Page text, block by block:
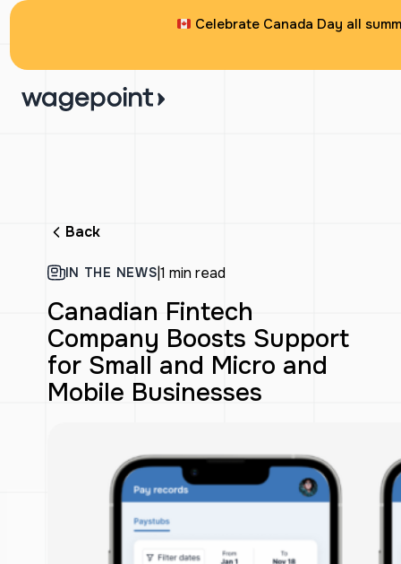
Celebrate Canada Day all
Back
IN THE NEWS|1 min read
Canadian Fintech
Company Boosts Support
for Small and Micro and
Mobile Businesses